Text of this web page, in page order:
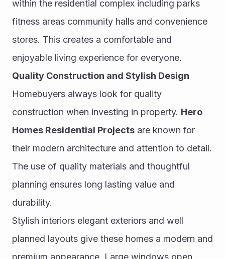
within the residential complex including parks
fitness areas community halls and convenience
stores. This creates a comfortable and
enjoyable living experience for everyone.
Quality Construction and Stylish Design
Homebuyers always look for quality
construction when investing in property. Hero
Homes Residential Projects are known for
their modern architecture and attention to detail.
The use of quality materials and thoughtful
planning ensures long lasting value and
durability.
Stylish interiors elegant exteriors and well
planned layouts give these homes a modern and
premium appearance. Large windows open